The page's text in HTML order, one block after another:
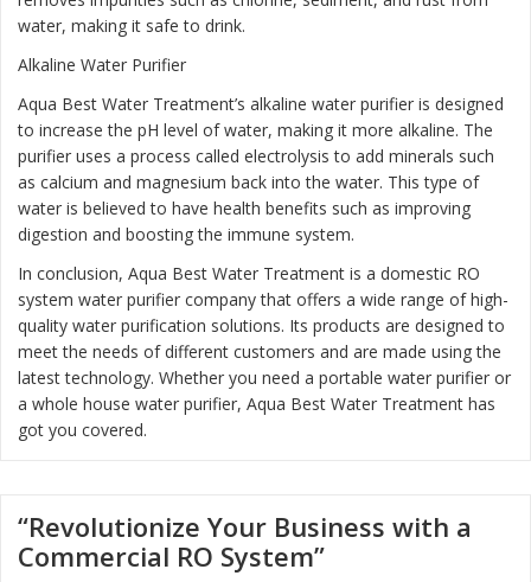
water, making it safe to drink.
Alkaline Water Purifier
Aqua Best Water Treatment’s alkaline water purifier is designed
to increase the pH level of water, making it more alkaline. The
purifier uses a process called electrolysis to add minerals such
as calcium and magnesium back into the water. This type of
water is believed to have health benefits such as improving
digestion and boosting the immune system.
In conclusion, Aqua Best Water Treatment is a domestic RO
system water purifier company that offers a wide range of high-
quality water purification solutions. Its products are designed to
meet the needs of different customers and are made using the
latest technology. Whether you need a portable water purifier or
a whole house water purifier, Aqua Best Water Treatment has
got you covered.
“Revolutionize Your Business with a
Commercial RO System”